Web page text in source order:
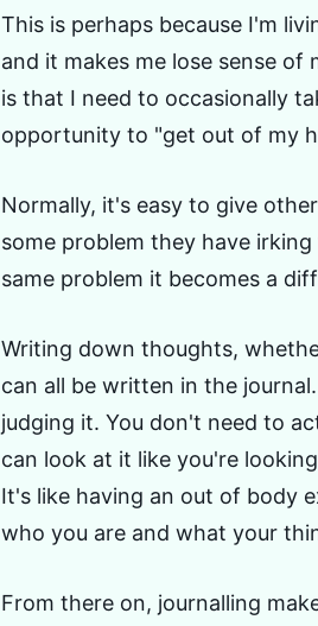
This is perhaps because I'm
and it makes me lose sense
is that I need to occasionally
opportunity to "get out of my
Normally, it's easy to give
some problem they have
same problem it becomes a
Writing down thoughts,
can all be written in the
judging it. You don't need to
can look at it like you're
It's like having an out of body
who you are and what your
From there on, journalling